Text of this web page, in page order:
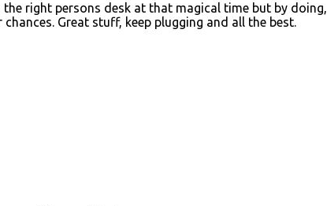
right persons desk at that magical time but by doing,
Great stuff, keep plugging and all the best.